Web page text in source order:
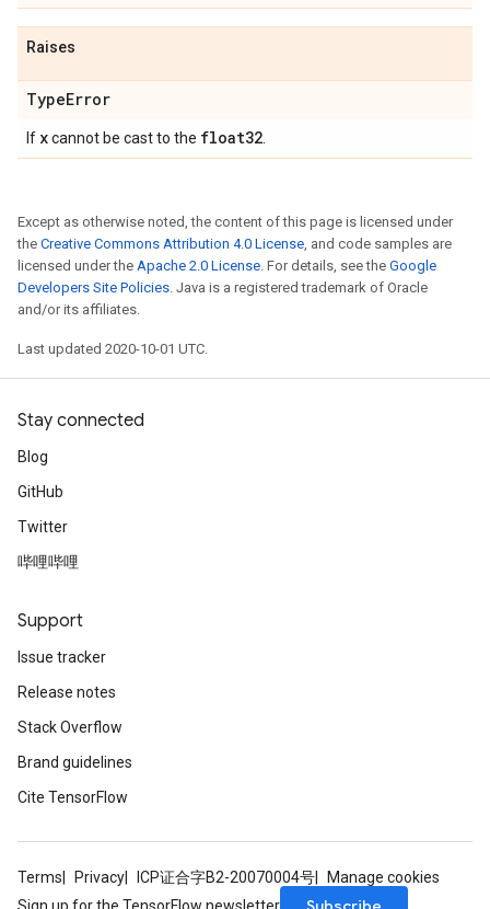
Raises
TypeError
If xcannot be cast to the float32
Except as otherwise noted, the content of this page is licensed under
the Creative Commons Attribution 4.0 License, and code samples are
licensed under the Apache 2.0 License. For details, see the Google
Developers Site Policies. Java is a registered trademark of Oracle
and/or its affiliates.
Last updated 2020-10-01 UTC.
Stay connected
Blog
GitHub
Twitter
哔哩哔哩
Support
Issue tracker
Release notes
Stack Overflow
Brand guidelines
Cite TensorFlow
Terms Privacy ICP证合字B2-20070004号
Manage cookies